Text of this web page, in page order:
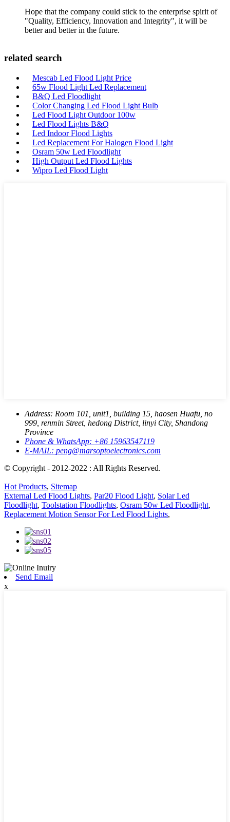
Hope that the company could stick to the enterprise spirit of
"Quality, Efficiency, Innovation and Integrity", it will be
better and better in the future.
related search
Mescab Led Flood Light Price
65w Flood Light Led Replacement
B&Q Led Floodlight
Color Changing Led Flood Light Bulb
Led Flood Light Outdoor 100w
Led Flood Lights B&Q
Led Indoor Flood Lights
Led Replacement For Halogen Flood Light
Osram 50w Led Floodlight
High Output Led Flood Lights
Wipro Led Flood Light
Address: Room 101, unit1, building 15, haosen Huafu, no
999, renmin Street, hedong District, linyi City, Shandong
Province
Phone & WhatsApp: +86 15963547119
E-MAIL: peng@marsoptoelectronics.com
© Copyright - 2012-2022 : All Rights Reserved.
Hot Products, Sitemap
External Led Flood Lights, Par20 Flood Light, Solar Led
Floodlight, Toolstation Floodlights, Osram 50w Led Floodlight,
Replacement Motion Sensor For Led Flood Lights,
Send Email
x